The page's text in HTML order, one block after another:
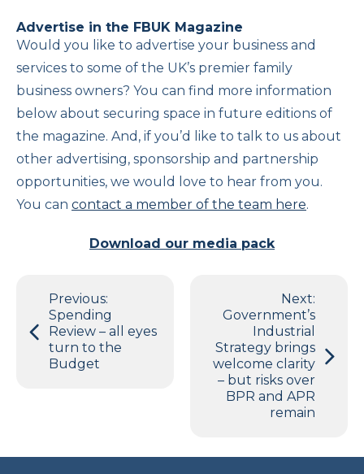
Advertise in the FBUK Magazine
Would you like to advertise your business and
services to some of the UK’s premier family
business owners? You can find more information
below about securing space in future editions of
the magazine. And, if you’d like to talk to us about
other advertising, sponsorship and partnership
opportunities, we would love to hear from you.
You can contact a member of the team here.
Download our media pack
navigation
Previous:
Spending
Review – all eyes
turn to the
Budget
Next:
Government’s
Industrial
Strategy brings
welcome clarity
– but risks over
BPR and APR
remain